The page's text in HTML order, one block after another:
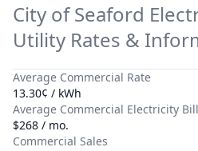
City of Seaford
Utility Rates &
Average Commercial Rate
13.30¢ / kWh
Average Commercial Electricity Bill
$268 / mo.
Commercial Sales